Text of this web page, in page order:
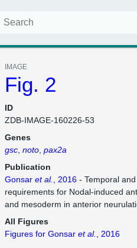
IMAGE
Fig. 2
ID
ZDB-IMAGE-160226-53
Genes
gsc noto pax2a
Publication
Gonsar et al. , 2016 - Temporal
requirements for Nodal-induced
and mesoderm in anterior
All Figures
Figures for Gonsar et al. , 2016